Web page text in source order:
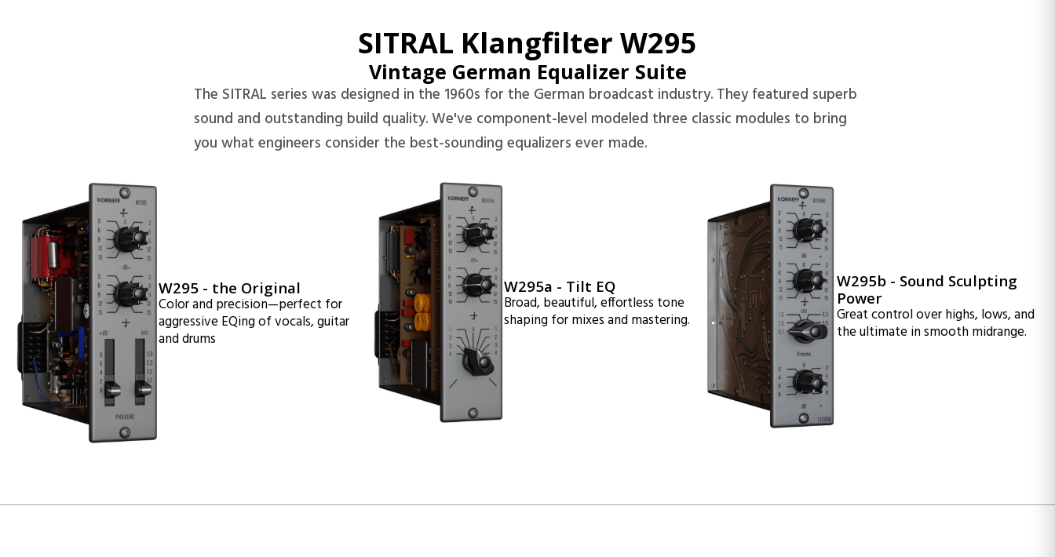
SITRAL Klangfilter W295
Vintage German Equalizer Suite
The SITRAL series was designed in the 1960s for the German broadcast industry. They featured superb
sound and outstanding build quality. We've component-level modeled three classic modules to bring
you what engineers consider the best-sounding equalizers ever made.
W295 - the Original
Color and precision—perfect for
aggressive EQing of vocals, guitar
and drums
W295a - Tilt EQ
Broad, beautiful, effortless tone
shaping for mixes and mastering.
W295b - Sound Sculpting
Power
Great control over highs, lows, and
the ultimate in smooth midrange.